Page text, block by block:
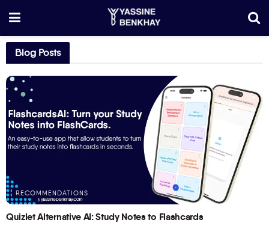
Blog Posts
RECOMMENDATIONS
Quizlet Alternative AI: Study Notes to Flashcards